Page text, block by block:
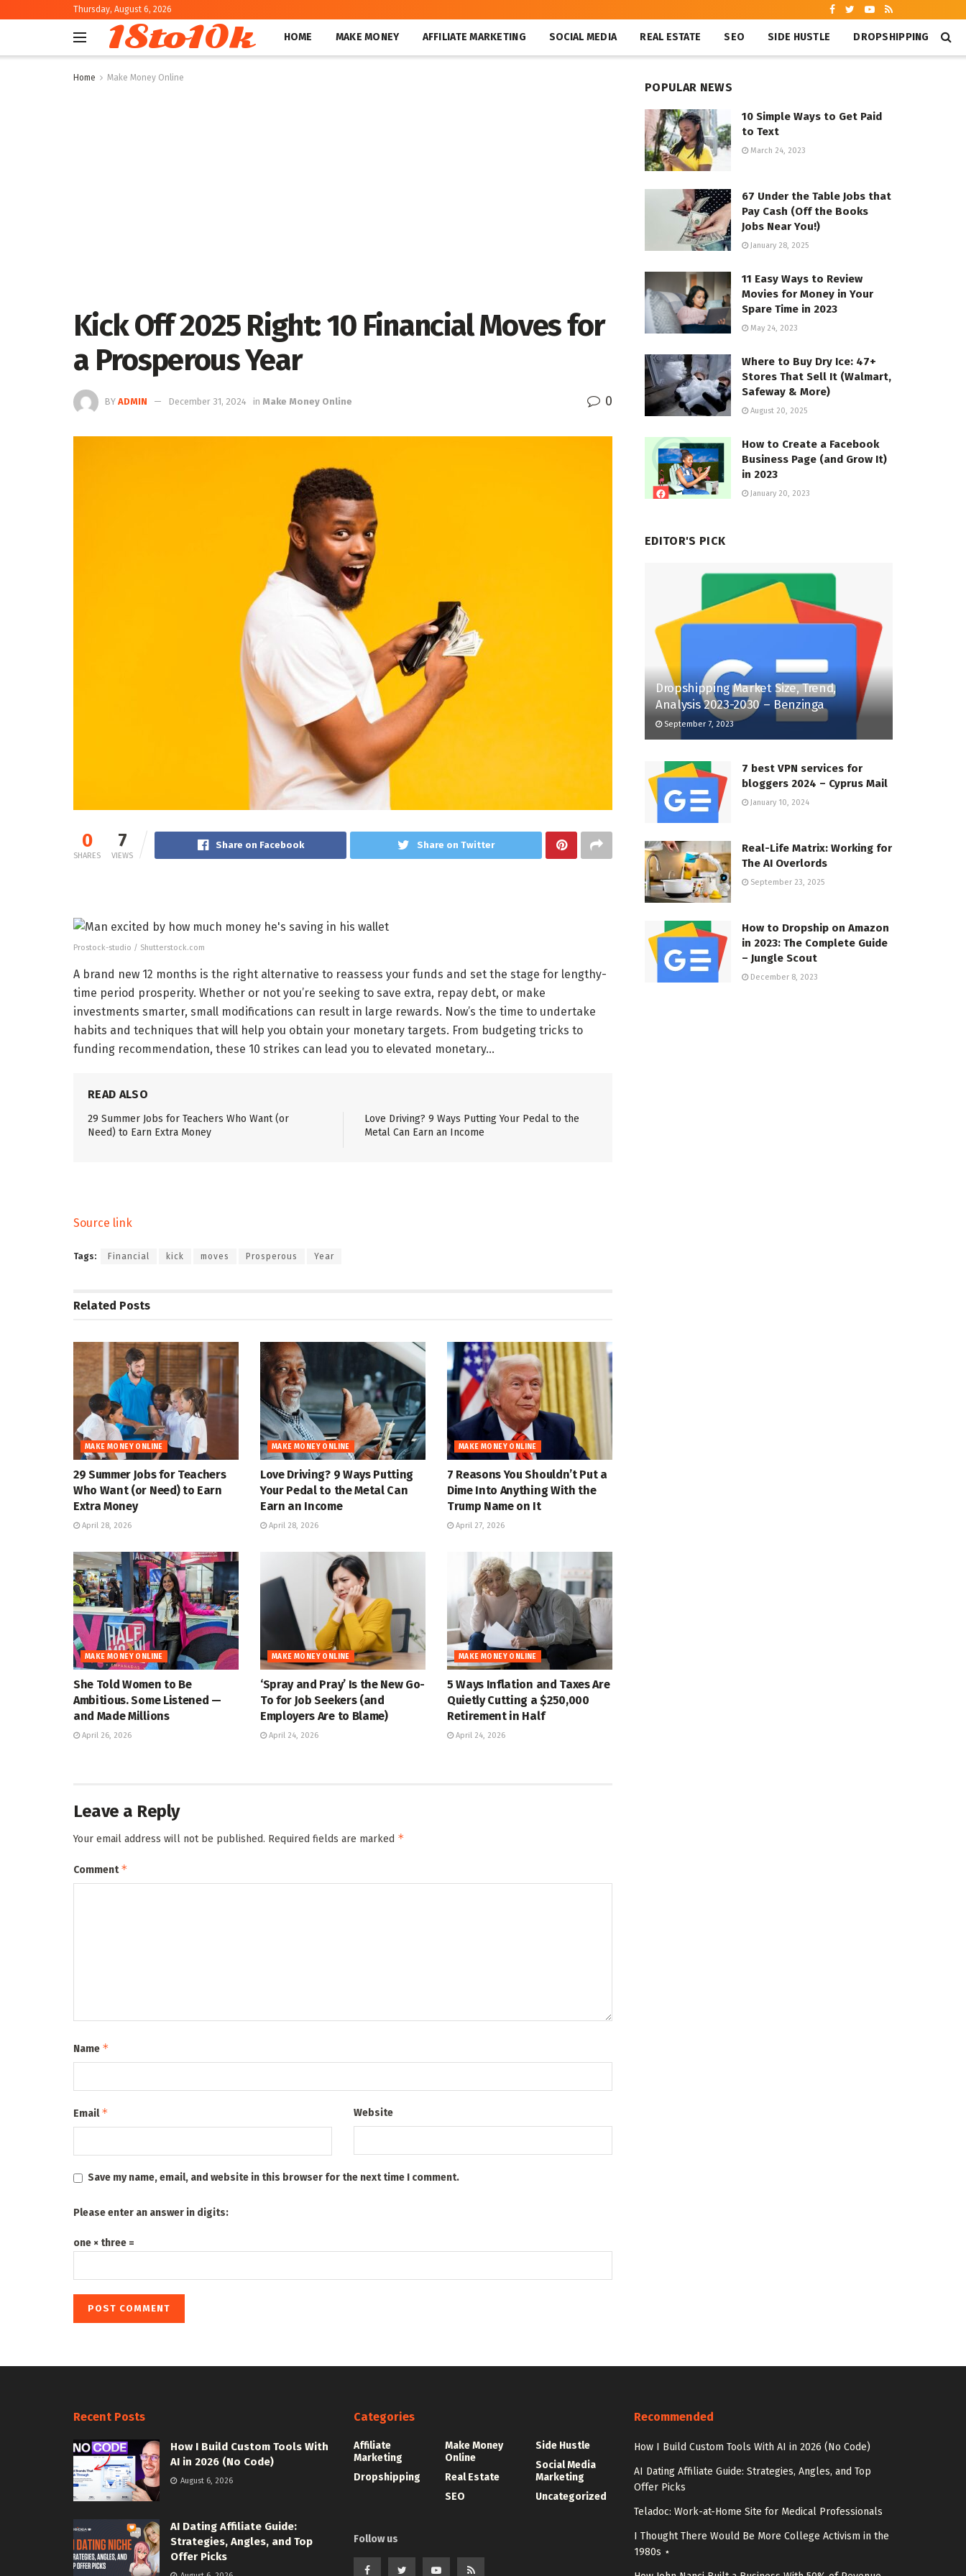
Thursday, August 6, 2026
18to10k HOME MAKE MONEY AFFILIATE MARKETING SOCIAL MEDIA REAL ESTATE SEO SIDE HUSTLE DROPSHIPPING
Home Make Money Online
Kick Off 2025 Right: 10 Financial Moves for
a Prosperous Year
BY ADMIN December 31, 2024 in Make Money Online 0
0
SHARES
7
VIEWS
Share on Facebook Share on Twitter
Prostock-studio / Shutterstock.com
A brand new 12 months is the right alternative to reassess your funds and set the stage for lengthy-
time period prosperity. Whether or not you’re seeking to save extra, repay debt, or make
investments smarter, small modifications can result in large rewards. Now’s the time to undertake
habits and techniques that will help you obtain your monetary targets. From budgeting tricks to
funding recommendation, these 10 strikes can lead you to elevated monetary…
READ ALSO
29 Summer Jobs for Teachers Who Want (or
Need) to Earn Extra Money
Love Driving? 9 Ways Putting Your Pedal to the
Metal Can Earn an Income
Source link
Tags: Financial kick moves Prosperous Year
Related Posts
MAKE MONEY ONLINE
29 Summer Jobs for Teachers
Who Want (or Need) to Earn
Extra Money
April 28, 2026
MAKE MONEY ONLINE
Love Driving? 9 Ways Putting
Your Pedal to the Metal Can
Earn an Income
April 28, 2026
MAKE MONEY ONLINE
7 Reasons You Shouldn’t Put a
Dime Into Anything With the
Trump Name on It
April 27, 2026
MAKE MONEY ONLINE
She Told Women to Be
Ambitious. Some Listened —
and Made Millions
April 26, 2026
MAKE MONEY ONLINE
‘Spray and Pray’ Is the New Go-
To for Job Seekers (and
Employers Are to Blame)
April 24, 2026
MAKE MONEY ONLINE
5 Ways Inflation and Taxes Are
Quietly Cutting a $250,000
Retirement in Half
April 24, 2026
Leave a Reply
Your email address will not be published. Required fields are marked *
Comment*
Name *
Email* Website
Save my name, email, and website in this browser for the next time I comment.
Please enter an answer in digits:
one × three =
POPULAR NEWS
10 Simple Ways to Get Paid
to Text
March 24, 2023
67 Under the Table Jobs that
Pay Cash (Off the Books
Jobs Near You!)
January 28, 2025
11 Easy Ways to Review
Movies for Money in Your
Spare Time in 2023
May 24, 2023
Where to Buy Dry Ice: 47+
Stores That Sell It (Walmart,
Safeway & More)
August 20, 2025
How to Create a Facebook
Business Page (and Grow It)
in 2023
January 20, 2023
EDITOR'S PICK
Dropshipping Market Size, Trend,
Analysis 2023-2030 – Benzinga
September 7, 2023
7 best VPN services for
bloggers 2024 – Cyprus Mail
January 10, 2024
Real-Life Matrix: Working for
The AI Overlords
September 23, 2025
How to Dropship on Amazon
in 2023: The Complete Guide
– Jungle Scout
December 8, 2023
Recent Posts
How I Build Custom Tools With
AI in 2026 (No Code)
August 6, 2026
AI Dating Affiliate Guide:
Strategies, Angles, and Top
Offer Picks
Categories
Affiliate
Marketing
Dropshipping
Make Money
Online
Real Estate
SEO
Side Hustle
Social Media
Marketing
Uncategorized
Follow us
Recommended
How I Build Custom Tools With AI in 2026 (No Code)
AI Dating Affiliate Guide: Strategies, Angles, and Top
Offer Picks
Teladoc: Work-at-Home Site for Medical Professionals
I Thought There Would Be More College Activism in the
1980s ⋆